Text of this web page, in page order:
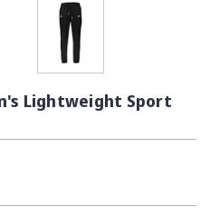
Lightweight Sport